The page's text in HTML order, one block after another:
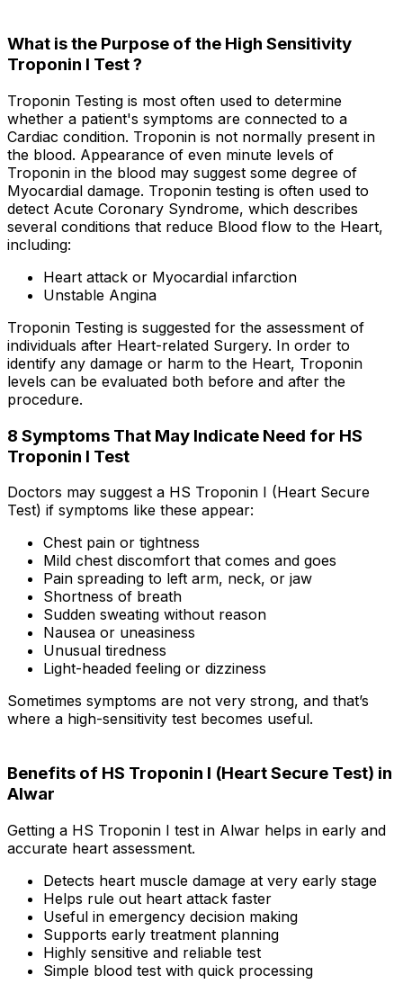
What is the Purpose of the High Sensitivity
Troponin I Test ?
Troponin Testing is most often used to determine
whether a patient's symptoms are connected to a
Cardiac condition. Troponin is not normally present in
the blood. Appearance of even minute levels of
Troponin in the blood may suggest some degree of
Myocardial damage. Troponin testing is often used to
detect Acute Coronary Syndrome, which describes
several conditions that reduce Blood flow to the Heart,
including:
Heart attack or Myocardial infarction
Unstable Angina
Troponin Testing is suggested for the assessment of
individuals after Heart-related Surgery. In order to
identify any damage or harm to the Heart, Troponin
levels can be evaluated both before and after the
procedure.
8 Symptoms That May Indicate Need for HS
Troponin I Test
Doctors may suggest a HS Troponin I (Heart Secure
Test) if symptoms like these appear:
Chest pain or tightness
Mild chest discomfort that comes and goes
Pain spreading to left arm, neck, or jaw
Shortness of breath
Sudden sweating without reason
Nausea or uneasiness
Unusual tiredness
Light-headed feeling or dizziness
Sometimes symptoms are not very strong, and that’s
where a high-sensitivity test becomes useful.
Benefits of HS Troponin I (Heart Secure Test) in
Alwar
Getting a HS Troponin I test in Alwar helps in early and
accurate heart assessment.
Detects heart muscle damage at very early stage
Helps rule out heart attack faster
Useful in emergency decision making
Supports early treatment planning
Highly sensitive and reliable test
Simple blood test with quick processing